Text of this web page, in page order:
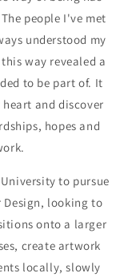
people I've met
understood my
way revealed a
to be part of. It
and discover
hopes and
to pursue
Design, looking to
onto a larger
create artwork
locally, slowly